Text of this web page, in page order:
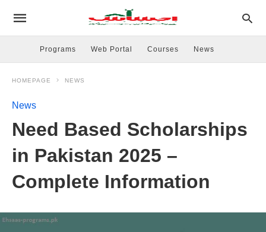
Programs Web Portal Courses News
HOMEPAGE NEWS
News
Need Based Scholarships
in Pakistan 2025 –
Complete Information